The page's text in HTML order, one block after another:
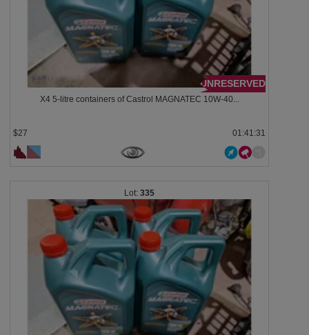
UNRESERVED
X4 5-litre containers of Castrol MAGNATEC 10W-40...
$27 01:41:28
335